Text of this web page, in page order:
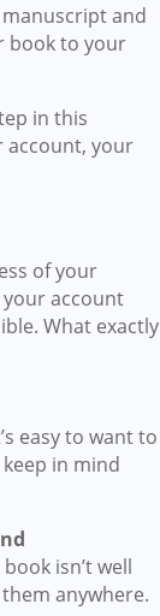
and
book to your
in this
account, your
of your
account
What exactly
easy to want to
in mind
isn’t well
anywhere.